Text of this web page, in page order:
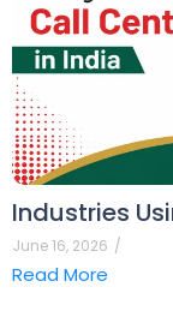
Industries
June 16, 2026 /
Read More